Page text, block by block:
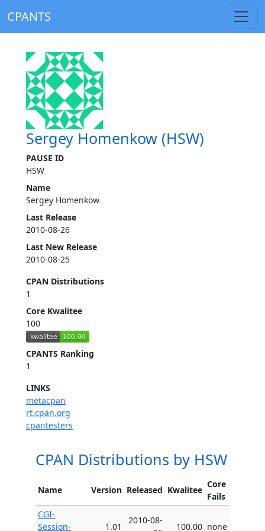
CPANTS
Sergey Homenkow (HSW)
PAUSE ID
HSW
Name
Sergey Homenkow
Last Release
2010-08-26
Last New Release
2010-08-25
CPAN Distributions
1
Core Kwalitee
100
CPANTS Ranking
1
LINKS
metacpan
rt.cpan.org
cpantesters
CPAN Distributions by HSW
Name Version Released Kwalitee
Core
Fails
CGI-
Session-
1.01
2010-08-
100.00 none